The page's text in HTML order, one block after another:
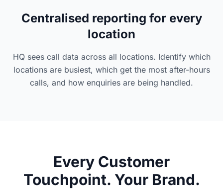
Centralised reporting for every
location
HQ sees call data across all locations. Identify which
locations are busiest, which get the most after-hours
calls, and how enquiries are being handled.
Every Customer
Touchpoint. Your Brand.